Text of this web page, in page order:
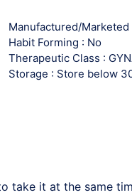
Manufactured/
Habit Forming : No
Therapeutic Class :
Storage : Store below
it at the same